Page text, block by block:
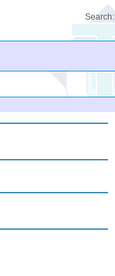
Search: